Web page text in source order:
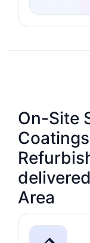
On-Site
Area